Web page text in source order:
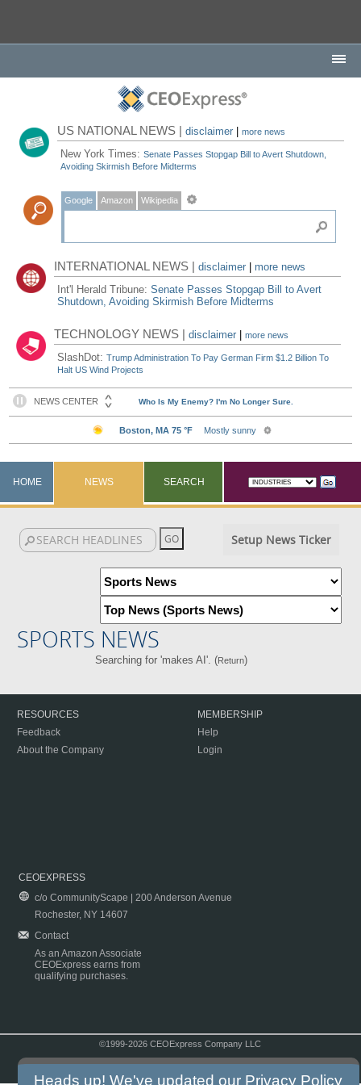
US NATIONAL NEWS |disclaimer |more news
New York Times:Senate Passes Stopgap Bill to Avert Shutdown,
Avoiding Skirmish Before Midterms
Google Amazon Wikipedia
INTERNATIONAL NEWS |disclaimer
more news
Int'l Herald Tribune:Senate Passes Stopgap Bill to Avert
Shutdown, Avoiding Skirmish Before Midterms
TECHNOLOGY NEWS |disclaimer |more news
SlashDot:Trump Administration To Pay German Firm $1.2 Billion To
Halt US Wind Projects
HOME NEWS SEARCH
Setup News Ticker
SPORTS NEWS
Searching for 'makes AI'. (Return)
RESOURCES
Feedback
About the Company
MEMBERSHIP
Help
Login
CEOEXPRESS
c/o CommunityScape | 200 Anderson Avenue
Rochester, NY 14607
Contact
As an Amazon Associate
CEOExpress earns from
qualifying purchases.
©1999-2026 CEOExpress Company LLC
Heads up! We've updated our Privacy Policy